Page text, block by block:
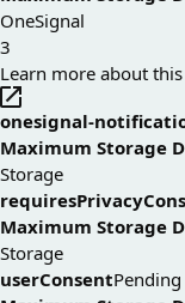
OneSignal
3
Learn more about
onesignal-
Maximum Storage
Storage
Maximum Storage
Storage
userConsentPending